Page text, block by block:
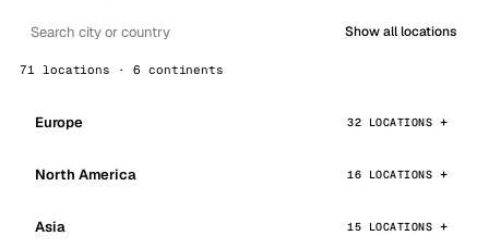
Show all locations
71 locations · 6 continents
Europe 32 LOCATIONS
North America 16 LOCATIONS
Asia 15 LOCATIONS